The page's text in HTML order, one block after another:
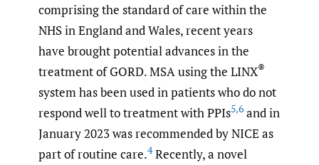
comprising the standard of care within the
NHS in England and Wales, recent years
have brought potential advances in the
treatment of GORD. MSA using the LINX®
system has been used in patients who do not
respond well to treatment with PPIs5,6 and in
January 2023 was recommended by NICE as
part of routine care.4Recently, a novel